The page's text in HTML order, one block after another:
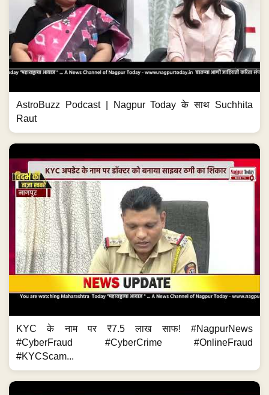
AstroBuzz Podcast | Nagpur Today के साथ Suchhita
Raut
KYC के नाम पर ₹7.5 लाख साफ! #NagpurNews
#CyberFraud #CyberCrime #OnlineFraud
#KYCScam...